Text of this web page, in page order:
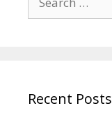
for:
Recent Posts